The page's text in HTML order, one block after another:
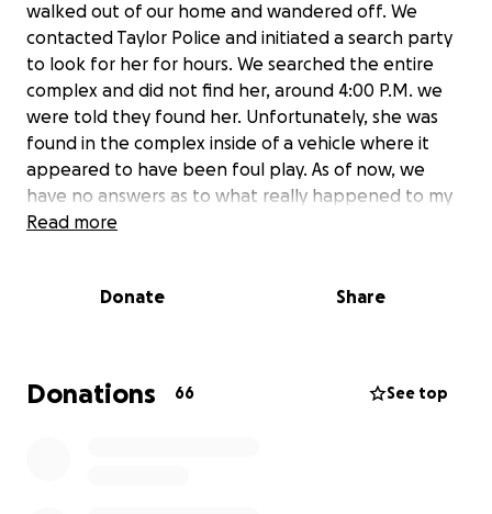
walked out of our home and wandered off. We
contacted Taylor Police and initiated a search party
to look for her for hours. We searched the entire
complex and did not find her, around 4:00 P.M. we
were told they found her. Unfortunately, she was
found in the complex inside of a vehicle where it
appeared to have been foul play. As of now, we
have no answers as to what really happened to my
mom. We have to go through the process of
My mother worked for the Detroit Board of
forced to retire by her doctor and the
administration, unbeknownst to us she lost her life
Read more
Donate Share
Donations 66 See top